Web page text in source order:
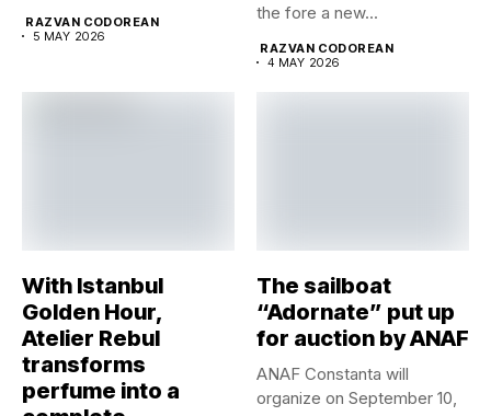
RAZVAN CODOREAN
5 MAY 2026
the fore a new...
RAZVAN CODOREAN
4 MAY 2026
With Istanbul
Golden Hour,
Atelier Rebul
transforms
perfume into a
The sailboat
“Adornate” put up
for auction by ANAF
ANAF Constanta will
organize on September 10,